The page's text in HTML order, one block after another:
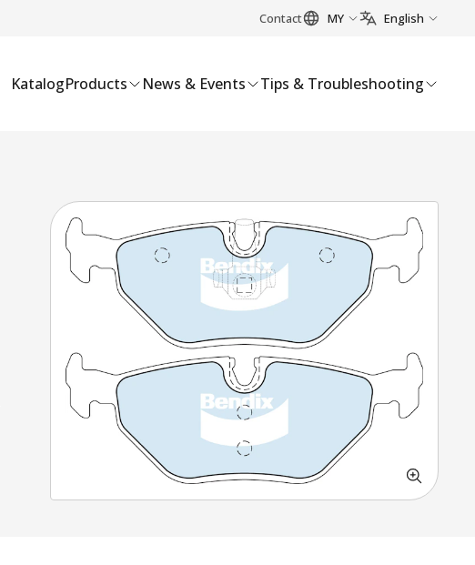
Contact MY English
KatalogProducts News & Events Tips & Troubleshooting